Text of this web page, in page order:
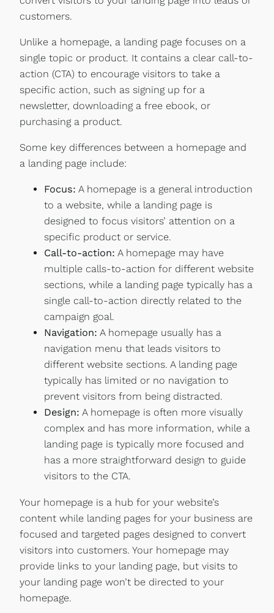
customers.
Unlike a homepage, a landing page focuses on a
single topic or product. It contains a clear call-to-
action (CTA) to encourage visitors to take a
specific action, such as signing up for a
newsletter, downloading a free ebook, or
purchasing a product.
Some key differences between a homepage and
a landing page include:
Focus: A homepage is a general introduction
to a website, while a landing page is
designed to focus visitors’ attention on a
specific product or service.
Call-to-action: A homepage may have
multiple calls-to-action for different website
sections, while a landing page typically has a
single call-to-action directly related to the
campaign goal.
Navigation: A homepage usually has a
navigation menu that leads visitors to
different website sections. A landing page
typically has limited or no navigation to
prevent visitors from being distracted.
Design: A homepage is often more visually
complex and has more information, while a
landing page is typically more focused and
has a more straightforward design to guide
visitors to the CTA.
Your homepage is a hub for your website’s
content while landing pages for your business are
focused and targeted pages designed to convert
visitors into customers. Your homepage may
provide links to your landing page, but visits to
your landing page won’t be directed to your
homepage.